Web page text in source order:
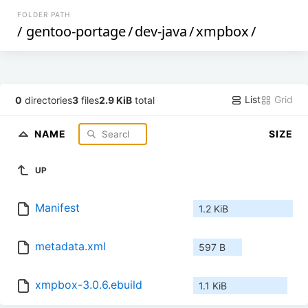
FOLDER PATH
/ gentoo-portage/dev-java/xmpbox/
0 directories3 files2.9 KiB total List Grid
NAME SIZE
UP
Manifest 1.2 KiB
metadata.xml 597 B
xmpbox-3.0.6.ebuild 1.1 KiB